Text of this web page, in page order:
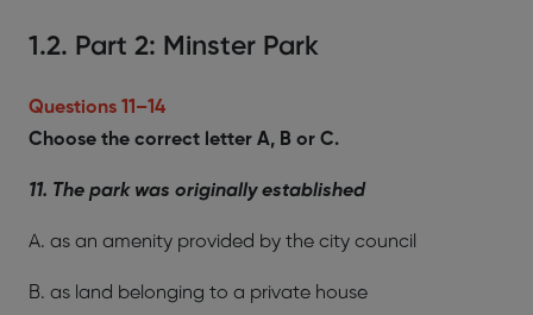
1.2. Part 2: Minster Park
Questions 11–14
Choose the correct letter A, B or C.
11. The park was originally established
A. as an amenity provided by the city council
B. as land belonging to a private house